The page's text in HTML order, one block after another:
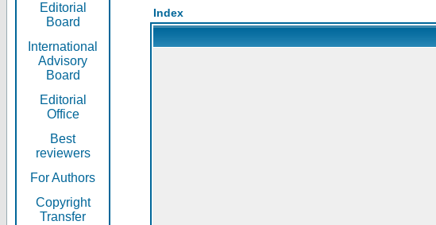
Editorial
Board
International
Advisory
Board
Editorial
Office
Best
reviewers
For Authors
Copyright
Transfer
Index